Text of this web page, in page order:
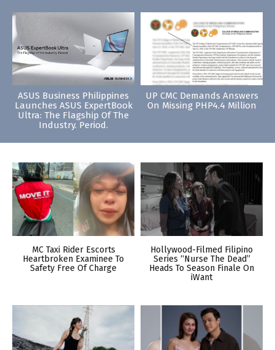
ASUS Business Philippines
Launches ASUS ExpertBook
Ultra: The Flagship Of The
Industry. Period.
UP CMC Demands Answers
On Missing PHP4.4 Million
MC Taxi Rider Escorts
Heartbroken Examinee To
Safety Free Of Charge
Hollywood-Filmed Filipino
Series “Nurse The Dead”
Heads To Season Finale On
iWant